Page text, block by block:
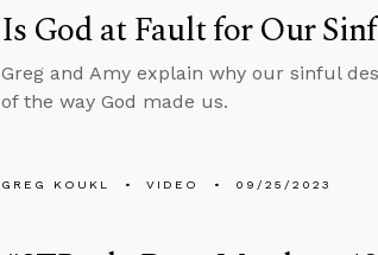
Is God at Fault for Our
Greg and Amy explain why our sinful
of the way God made us.
GREG KOUKL VIDEO 09/25/2023